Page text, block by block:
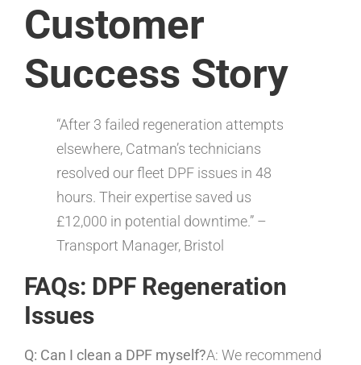
Customer
Success Story
“After 3 failed regeneration attempts
elsewhere, Catman’s technicians
resolved our fleet DPF issues in 48
hours. Their expertise saved us
£12,000 in potential downtime.” –
Transport Manager, Bristol
FAQs: DPF Regeneration
Issues
Q: Can I clean a DPF myself?A: We recommend